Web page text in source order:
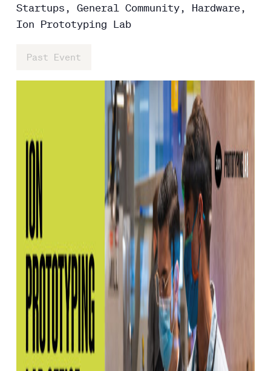
Startups, General Community, Hardware,
Ion Prototyping Lab
Past Event